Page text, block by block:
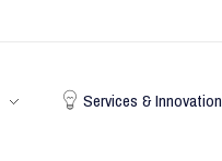
Services & Innovation